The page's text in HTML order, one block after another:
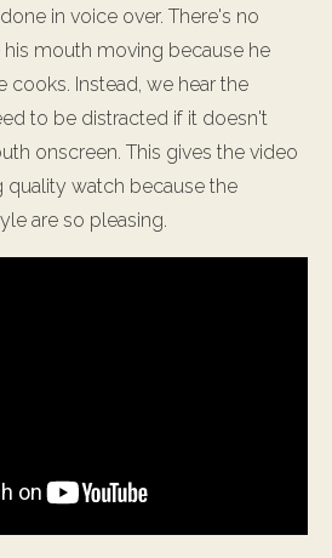
in voice over. There's no
mouth moving because he
cooks. Instead, we hear the
to be distracted if it doesn't
onscreen. This gives the video
quality watch because the
are so pleasing.